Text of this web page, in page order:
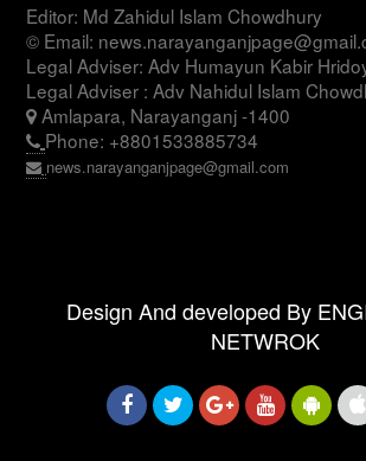
Editor: Md Zahidul Islam Chowdhury
© Email:
Legal Adviser: Adv Humayun Kabir
Legal Adviser : Adv Nahidul Islam
Amlapara, Narayanganj -1400
Phone: +8801533885734
news.narayanganjpage@gmail.com
Design And developed By
NETWROK